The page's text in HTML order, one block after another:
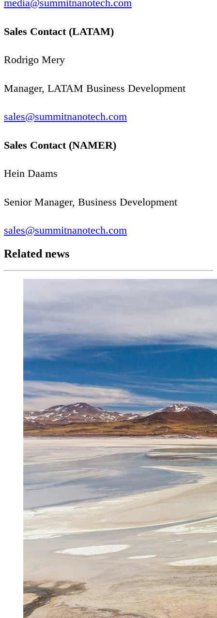
media@​summitnanotech.​com
Sales Contact (LATAM)
Rodrigo Mery
Manager, LATAM Business Development
sales@​summitnanotech.​com
Sales Contact (NAMER)
Hein Daams
Senior Manager, Business Development
sales@​summitnanotech.​com
Related news